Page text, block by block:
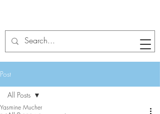
Post
All Posts
Yasmine Mucher